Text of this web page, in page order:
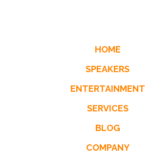
HOME
SPEAKERS
ENTERTAINMENT
SERVICES
BLOG
COMPANY